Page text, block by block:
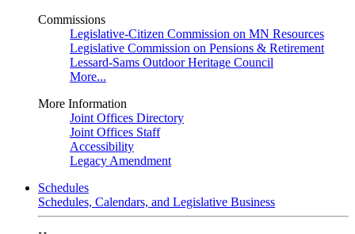
Commissions
Legislative-Citizen Commission on MN Resources
Legislative Commission on Pensions & Retirement
Lessard-Sams Outdoor Heritage Council
More...
More Information
Joint Offices Directory
Joint Offices Staff
Accessibility
Legacy Amendment
Schedules
Schedules, Calendars, and Legislative Business